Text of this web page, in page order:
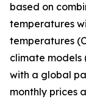
based on
temperatures
temperatures
climate models
with a global
monthly prices